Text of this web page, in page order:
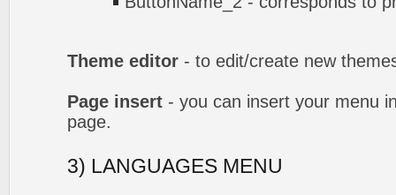
Theme editor - to edit/create new
Page insert - you can insert your menu
page.
3) LANGUAGES MENU